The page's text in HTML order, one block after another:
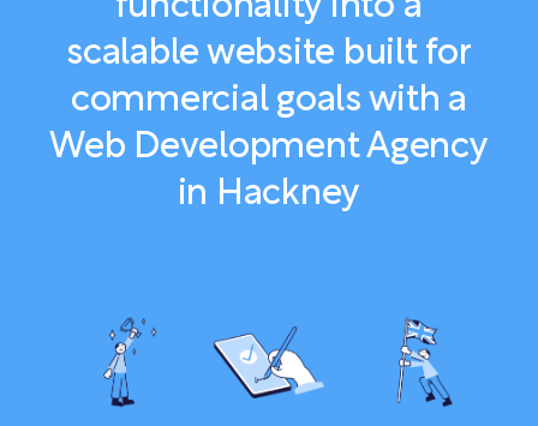
functionality into a
scalable website built for
commercial goals with a
Web Development Agency
in Hackney